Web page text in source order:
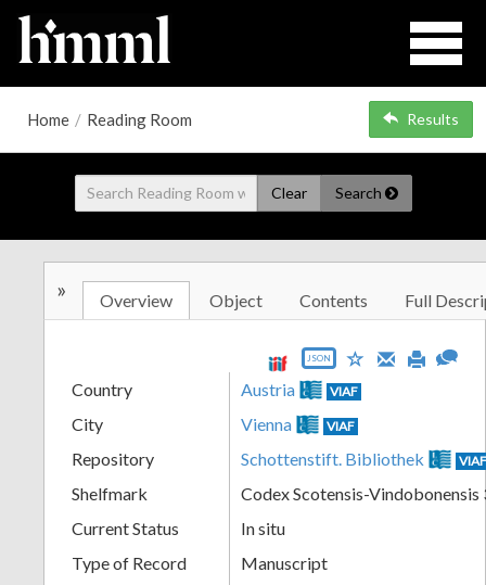
Home / Reading Room Results
Clear Search
» Overview Object Contents Full
JSON
Country Austria VIAF
City Vienna VIAF
Repository Schottenstift. Bibliothek
Shelfmark
Codex Scotensis-Vindobonensis
Current Status
In situ
Type of Record
Manuscript